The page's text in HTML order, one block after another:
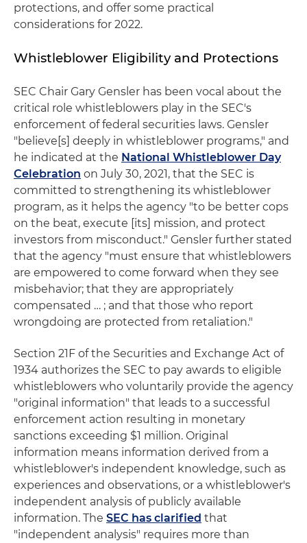
protections, and offer some practical
considerations for 2022.
Whistleblower Eligibility and Protections
SEC Chair Gary Gensler has been vocal about the
critical role whistleblowers play in the SEC's
enforcement of federal securities laws. Gensler
"believe[s] deeply in whistleblower programs," and
he indicated at the National Whistleblower Day
Celebration on July 30, 2021, that the SEC is
committed to strengthening its whistleblower
program, as it helps the agency "to be better cops
on the beat, execute [its] mission, and protect
investors from misconduct." Gensler further stated
that the agency "must ensure that whistleblowers
are empowered to come forward when they see
misbehavior; that they are appropriately
compensated … ; and that those who report
wrongdoing are protected from retaliation."
Section 21F of the Securities and Exchange Act of
1934 authorizes the SEC to pay awards to eligible
whistleblowers who voluntarily provide the agency
"original information" that leads to a successful
enforcement action resulting in monetary
sanctions exceeding $1 million. Original
information means information derived from a
whistleblower's independent knowledge, such as
experiences and observations, or a whistleblower's
independent analysis of publicly available
information. The SEC has clarified that
"independent analysis" requires more than